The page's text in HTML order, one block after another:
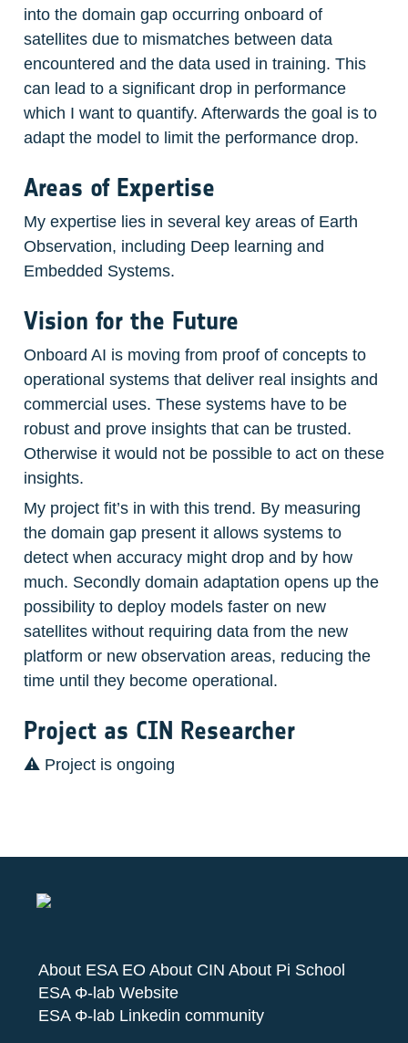
into the domain gap occurring onboard of
satellites due to mismatches between data
encountered and the data used in training. This
can lead to a significant drop in performance
which I want to quantify. Afterwards the goal is to
adapt the model to limit the performance drop.
Areas of Expertise
My expertise lies in several key areas of Earth
Observation, including Deep learning and
Embedded Systems.
Vision for the Future
Onboard AI is moving from proof of concepts to
operational systems that deliver real insights and
commercial uses. These systems have to be
robust and prove insights that can be trusted.
Otherwise it would not be possible to act on these
insights.
My project fit’s in with this trend. By measuring
the domain gap present it allows systems to
detect when accuracy might drop and by how
much. Secondly domain adaptation opens up the
possibility to deploy models faster on new
satellites without requiring data from the new
platform or new observation areas, reducing the
time until they become operational.
Project as CIN Researcher
⚠️ Project is ongoing
About ESA EO About CIN About Pi School
ESA Φ-lab Website
ESA Φ-lab Linkedin community